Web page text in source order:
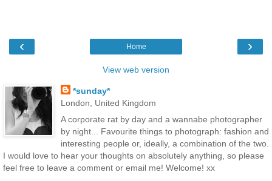
‹ ›
Home
View web version
*sunday*
London, United Kingdom
A corporate rat by day and a wannabe photographer
by night... Favourite things to photograph: fashion and
interesting people or, ideally, a combination of the two.
I would love to hear your thoughts on absolutely anything, so please
feel free to leave a comment or email me! Welcome! xx